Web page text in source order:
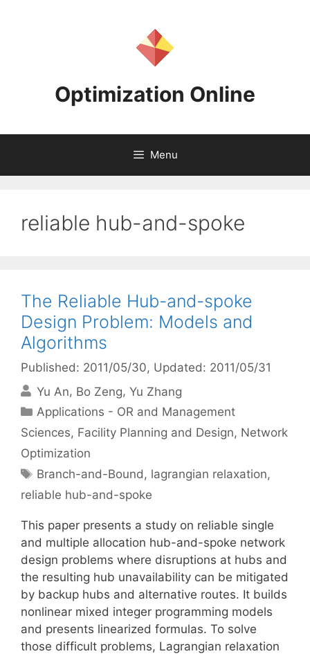
Optimization Online
Menu
reliable hub-and-spoke
The Reliable Hub-and-spoke
Design Problem: Models and
Algorithms
Published: 2011/05/30, Updated: 2011/05/31
Yu An Bo Zeng Yu Zhang
Categories
Applications - OR and Management
Sciences, Facility Planning and Design, Network
Optimization
Tags
Branch-and-Bound, lagrangian relaxation,
reliable hub-and-spoke
This paper presents a study on reliable single
and multiple allocation hub-and-spoke network
design problems where disruptions at hubs and
the resulting hub unavailability can be mitigated
by backup hubs and alternative routes. It builds
nonlinear mixed integer programming models
and presents linearized formulas. To solve
those difficult problems, Lagrangian relaxation